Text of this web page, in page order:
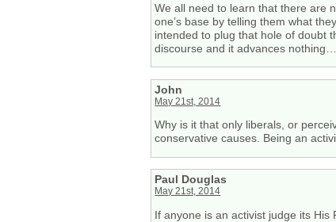
We all need to learn that there are
one’s base by telling them what
intended to plug that hole of doubt
discourse and it advances
John
May 21st, 2014
Why is it that only liberals, or
conservative causes. Being an
Paul Douglas
May 21st, 2014
If anyone is an activist judge its